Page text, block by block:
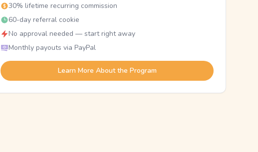
30% lifetime recurring commission
60-day referral cookie
No approval needed — start right away
Monthly payouts via PayPal
Learn More About the Program